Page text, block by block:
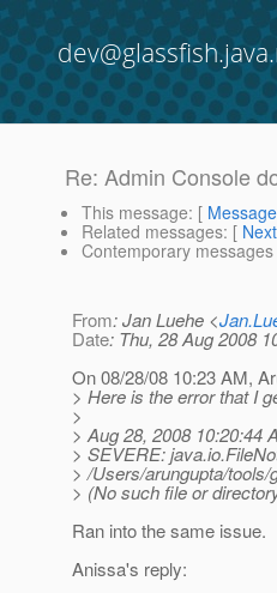
Re: Admin Console
This message: [
Related messages: [
Contemporary
From: Jan Luehe <
Date: Thu, 28 Aug 2008
On 08/28/08 10:23 AM,
> Here is the error that I
>
> Aug 28, 2008 10:20:44
> SEVERE:
> /Users/arungupta/
> (No such file or
Ran into the same issue.
Anissa's reply: